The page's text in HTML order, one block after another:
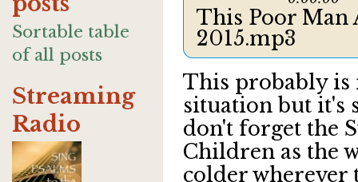
Sortable table
of all posts
Streaming
Radio
This Poor Man
2015.mp3
This probably is
situation but it's
don't forget the
Children as the
colder wherever